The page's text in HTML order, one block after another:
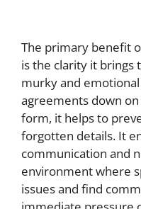
The primary benefit
is the clarity it brings
murky and
agreements down
form, it helps to
forgotten details. It
communication and
environment where
issues and find